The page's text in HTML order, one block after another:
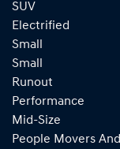
SUV
Electrified
Small
Small
Runout
Performance
Mid-Size
People Movers And